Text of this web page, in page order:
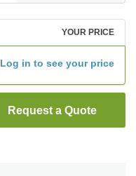
YOUR PRICE
Log in to see your price
Request a Quote